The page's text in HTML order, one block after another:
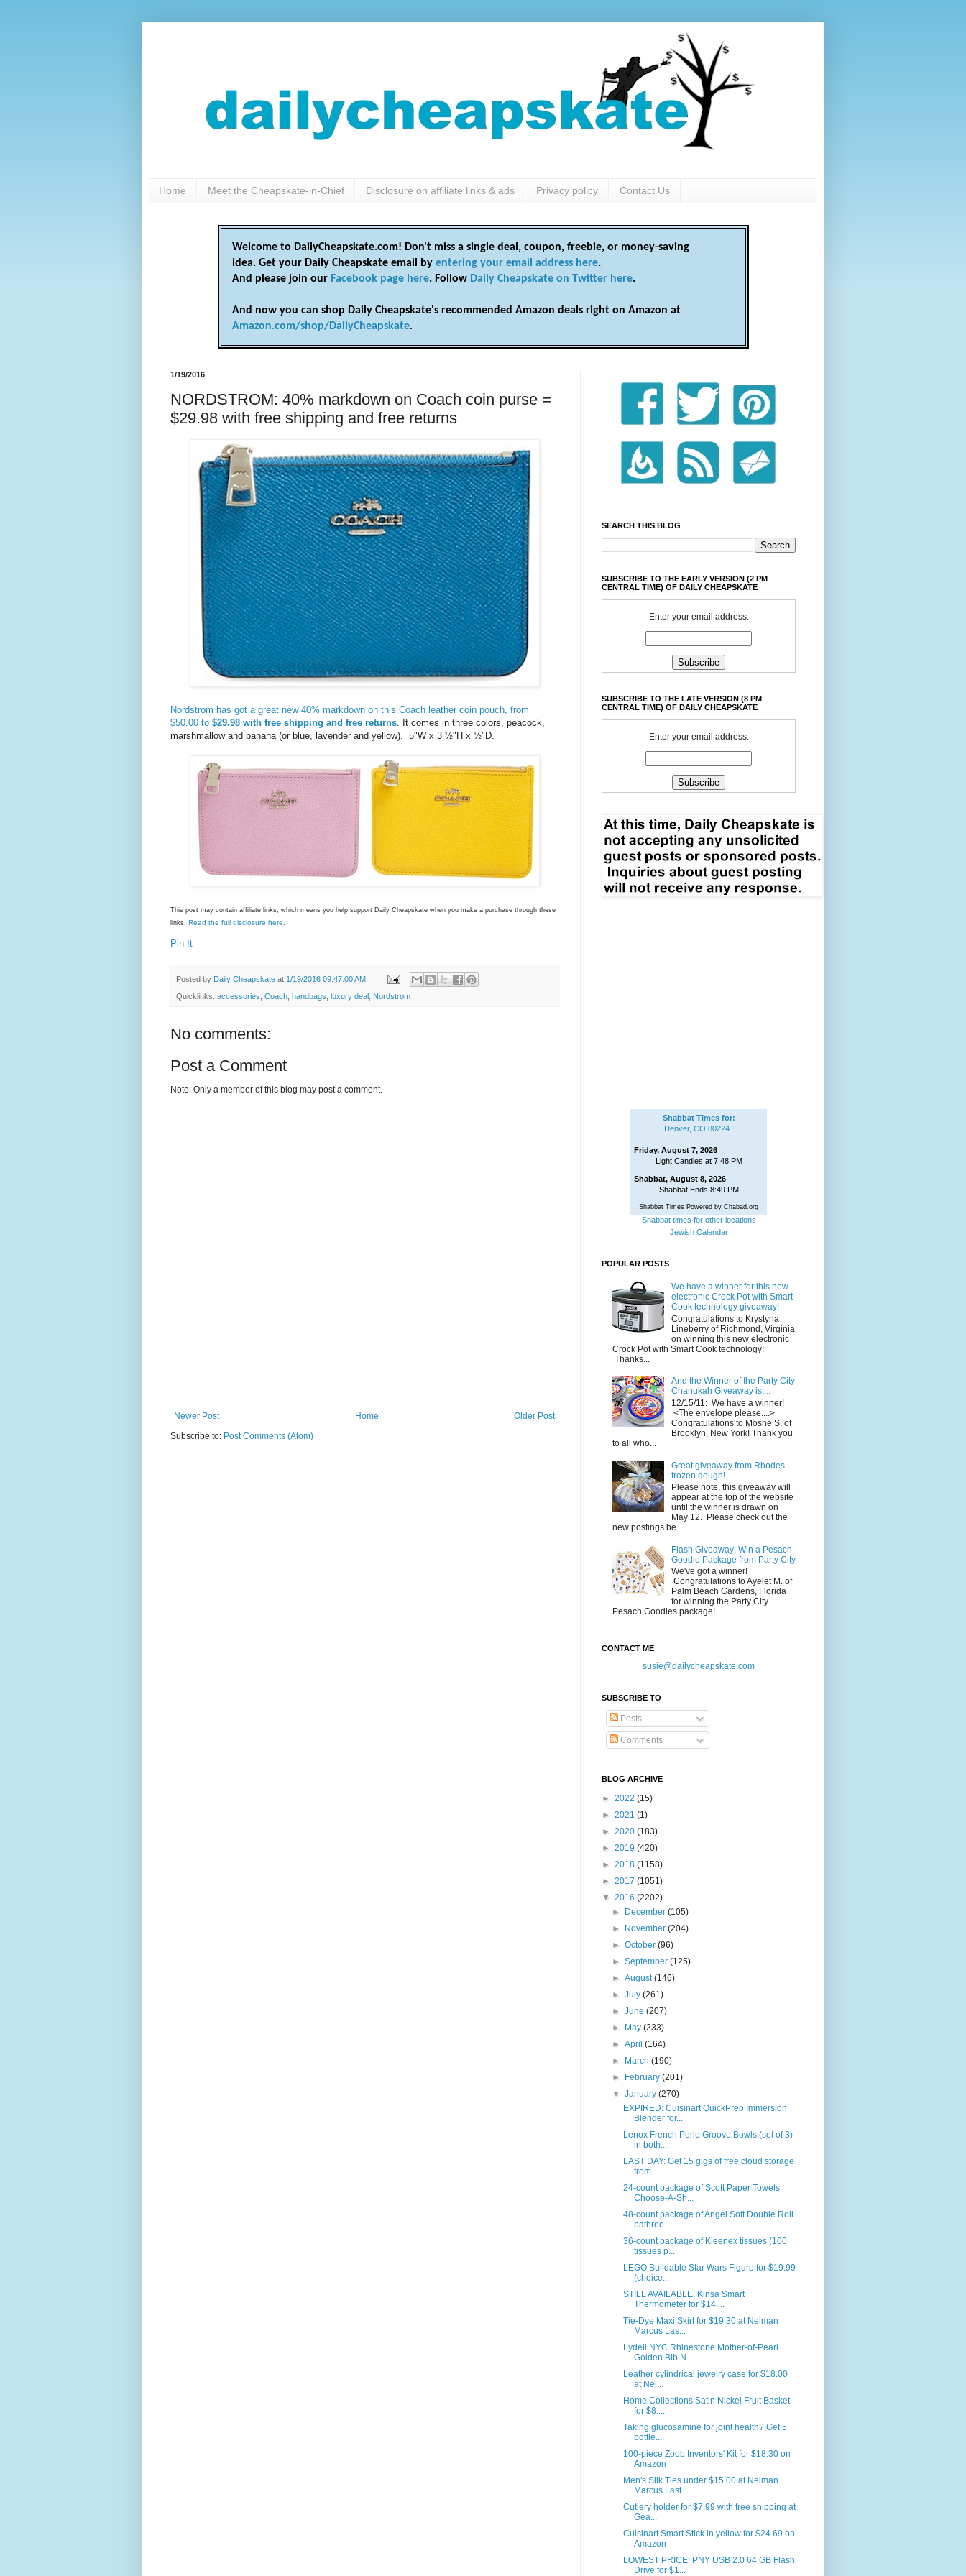
Home Meet the Cheapskate-in-Chief Disclosure on affiliate links & ads Privacy policy Contact Us
Welcome to DailyCheapskate.com! Don't miss a single deal, coupon, freebie, or money-saving
idea. Get your Daily Cheapskate email by entering your email address here.
And please join our Facebook page here. Follow Daily Cheapskate on Twitter here.
And now you can shop Daily Cheapskate's recommended Amazon deals right on Amazon at
Amazon.com/shop/DailyCheapskate.
1/19/2016
NORDSTROM: 40% markdown on Coach coin purse =
$29.98 with free shipping and free returns
Nordstrom has got a great new 40% markdown on this Coach leather coin pouch, from
$50.00 to $29.98 with free shipping and free returns. It comes in three colors, peacock,
marshmallow and banana (or blue, lavender and yellow). 5"W x 3 ½"H x ½"D.
This post may contain affiliate links, which means you help support Daily Cheapskate when you make a purchase through these
links. Read the full disclosure here.
Pin It
Posted by Daily Cheapskate at 1/19/2016 09:47:00 AM
Quicklinks: accessories Coach handbags luxury deal Nordstrom
No comments:
Post a Comment
Note: Only a member of this blog may post a comment.
Newer Post Older Post
Home
Subscribe to: Post Comments (Atom)
SEARCH THIS BLOG
SUBSCRIBE TO THE EARLY VERSION (2 PM
CENTRAL TIME) OF DAILY CHEAPSKATE
Enter your email address:
SUBSCRIBE TO THE LATE VERSION (8 PM
CENTRAL TIME) OF DAILY CHEAPSKATE
Enter your email address:
Shabbat Times for:
Denver, CO 80224
Friday, August 7, 2026
Light Candles at 7:48 PM
Shabbat, August 8, 2026
Shabbat Ends 8:49 PM
Shabbat Times Powered by Chabad.org
Shabbat times for other locations
Jewish Calendar
POPULAR POSTS
We have a winner for this new
electronic Crock Pot with Smart
Cook technology giveaway!
Congratulations to Krystyna
Lineberry of Richmond, Virginia
on winning this new electronic
Crock Pot with Smart Cook technology!
Thanks...
And the Winner of the Party City
Chanukah Giveaway is....
12/15/11: We have a winner!
<The envelope please....>
Congratulations to Moshe S. of
Brooklyn, New York! Thank you
to all who...
Great giveaway from Rhodes
frozen dough!
Please note, this giveaway will
appear at the top of the website
until the winner is drawn on
May 12. Please check out the
new postings be...
Flash Giveaway: Win a Pesach
Goodie Package from Party City
We've got a winner!
Congratulations to Ayelet M. of
Palm Beach Gardens, Florida
for winning the Party City
Pesach Goodies package! ...
CONTACT ME
susie@dailycheapskate.com
SUBSCRIBE TO
Posts
Comments
BLOG ARCHIVE
► 2022 (15)
► 2021 (1)
► 2020 (183)
► 2019 (420)
► 2018 (1158)
► 2017 (1051)
▼ 2016 (2202)
►
December(105)
►
November(204)
►October(96)
►September(125)
►August(146)
►July(261)
►June(207)
►
May(233)
►April(164)
►
March(190)
►
February(201)
▼January(270)
EXPIRED: Cuisinart QuickPrep Immersion
Blender for...
Lenox French Perle Groove Bowls (set of 3)
in both...
LAST DAY: Get 15 gigs of free cloud storage
from ...
24-count package of Scott Paper Towels
Choose-A-Sh...
48-count package of Angel Soft Double Roll
bathroo...
36-count package of Kleenex tissues (100
tissues p...
LEGO Buildable Star Wars Figure for $19.99
(choice...
STILL AVAILABLE: Kinsa Smart
Thermometer for $14....
Tie-Dye Maxi Skirt for $19.30 at Neiman
Marcus Las...
Lydell NYC Rhinestone Mother-of-Pearl
Golden Bib N...
Leather cylindrical jewelry case for $18.00
at Nei...
Home Collections Satin Nickel Fruit Basket
for $8....
Taking glucosamine for joint health? Get 5
bottle...
100-piece Zoob Inventors' Kit for $18.30 on
Amazon
Men's Silk Ties under $15.00 at Neiman
Marcus Last...
Cutlery holder for $7.99 with free shipping at
Gea...
Cuisinart Smart Stick in yellow for $24.69 on
Amazon
LOWEST PRICE: PNY USB 2.0 64 GB Flash
Drive for $1...